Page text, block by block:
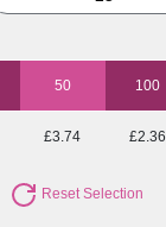
50 100
£3.74 £2.36
Reset Selection